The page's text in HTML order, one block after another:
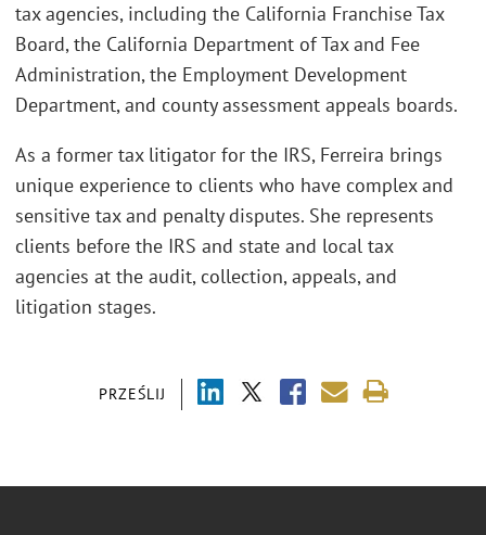
PRZEŚLIJ
tax agencies, including the California Franchise Tax
Board, the California Department of Tax and Fee
Administration, the Employment Development
Department, and county assessment appeals boards.
As a former tax litigator for the IRS, Ferreira brings
unique experience to clients who have complex and
sensitive tax and penalty disputes. She represents
clients before the IRS and state and local tax
agencies at the audit, collection, appeals, and
litigation stages.